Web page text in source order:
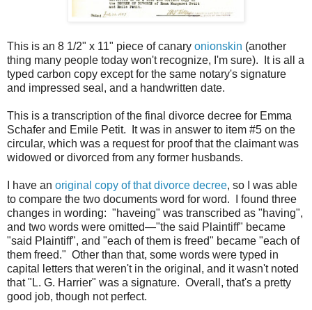
This is an 8 1/2" x 11" piece of canary onionskin (another
thing many people today won't recognize, I'm sure). It is all a
typed carbon copy except for the same notary's signature
and impressed seal, and a handwritten date.
This is a transcription of the final divorce decree for Emma
Schafer and Emile Petit. It was in answer to item #5 on the
circular, which was a request for proof that the claimant was
widowed or divorced from any former husbands.
I have an original copy of that divorce decree, so I was able
to compare the two documents word for word. I found three
changes in wording: "haveing" was transcribed as "having",
and two words were omitted—"the said Plaintiff" became
"said Plaintiff", and "each of them is freed" became "each of
them freed." Other than that, some words were typed in
capital letters that weren't in the original, and it wasn't noted
that "L. G. Harrier" was a signature. Overall, that's a pretty
good job, though not perfect.